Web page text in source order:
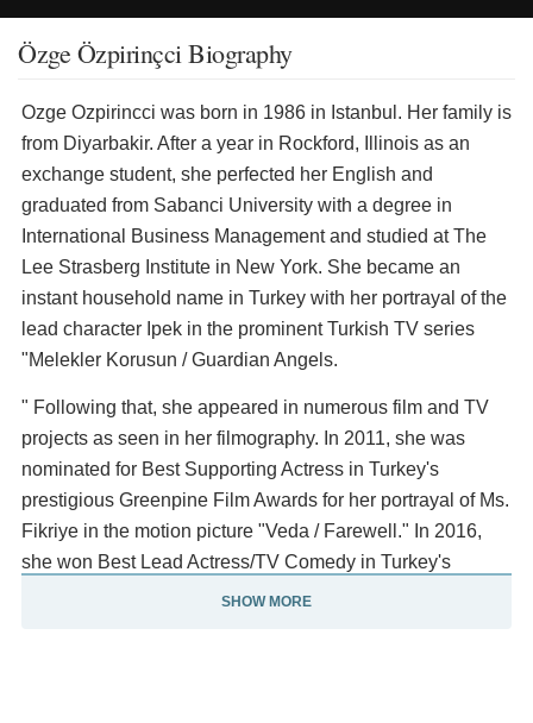
Özge Özpirinçci Biography
Ozge Ozpirincci was born in 1986 in Istanbul. Her family is
from Diyarbakir. After a year in Rockford, Illinois as an
exchange student, she perfected her English and
graduated from Sabanci University with a degree in
International Business Management and studied at The
Lee Strasberg Institute in New York. She became an
instant household name in Turkey with her portrayal of the
lead character Ipek in the prominent Turkish TV series
"Melekler Korusun / Guardian Angels.
" Following that, she appeared in numerous film and TV
projects as seen in her filmography. In 2011, she was
nominated for Best Supporting Actress in Turkey's
prestigious Greenpine Film Awards for her portrayal of Ms.
Fikriye in the motion picture "Veda / Farewell." In 2016,
she won Best Lead Actress/TV Comedy in Turkey's
Golden Butterfly TV Awards, for the long-running TV show
SHOW MORE